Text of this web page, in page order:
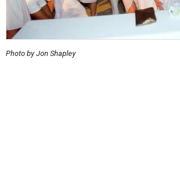
Photo by Jon Shapley